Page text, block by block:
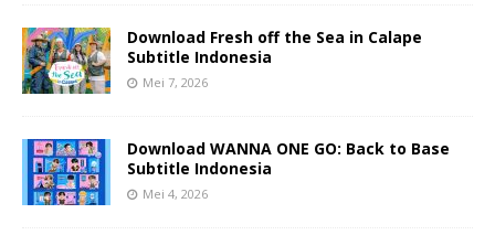
Download Fresh off the Sea in Calape
Subtitle Indonesia
Mei 7, 2026
Download WANNA ONE GO: Back to Base
Subtitle Indonesia
Mei 4, 2026